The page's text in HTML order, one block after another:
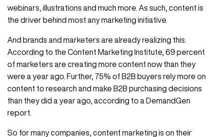
webinars, illustrations and much more. As such, content is
the driver behind most any marketing initiative.
And brands and marketers are already realizing this.
According to the Content Marketing Institute, 69 percent
of marketers are creating more content now than they
were a year ago. Further, 75% of B2B buyers rely more on
content to research and make B2B purchasing decisions
than they did a year ago, according to a DemandGen
report.
So for many companies, content marketing is on their